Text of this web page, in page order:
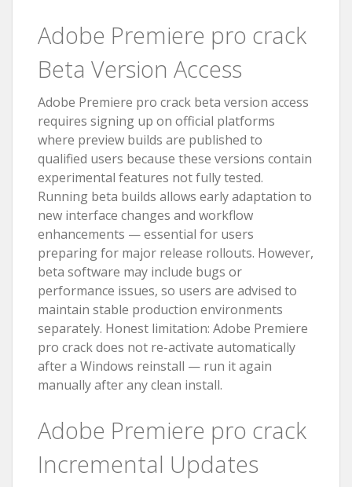
Adobe Premiere pro crack
Beta Version Access
Adobe Premiere pro crack beta version access
requires signing up on official platforms
where preview builds are published to
qualified users because these versions contain
experimental features not fully tested.
Running beta builds allows early adaptation to
new interface changes and workflow
enhancements — essential for users
preparing for major release rollouts. However,
beta software may include bugs or
performance issues, so users are advised to
maintain stable production environments
separately. Honest limitation: Adobe Premiere
pro crack does not re-activate automatically
after a Windows reinstall — run it again
manually after any clean install.
Adobe Premiere pro crack
Incremental Updates